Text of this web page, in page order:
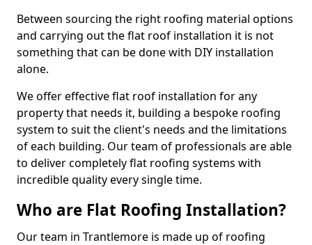
Between sourcing the right roofing material options
and carrying out the flat roof installation it is not
something that can be done with DIY installation
alone.
We offer effective flat roof installation for any
property that needs it, building a bespoke roofing
system to suit the client's needs and the limitations
of each building. Our team of professionals are able
to deliver completely flat roofing systems with
incredible quality every single time.
Who are Flat Roofing Installation?
Our team in Trantlemore is made up of roofing